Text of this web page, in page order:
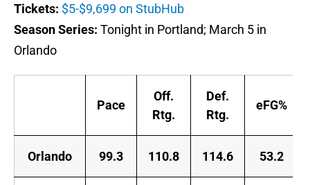
Tickets: $5-$9,699 on StubHub
Season Series: Tonight in Portland; March 5 in
Orlando
Pace
Off.
Rtg.
Def.
Rtg.
eFG%
Orlando 99.3 110.8 114.6 53.2